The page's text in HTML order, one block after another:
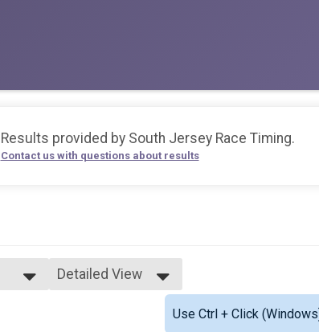
Results provided by South Jersey Race Timing.
Contact us with questions about results
Detailed View
Use Ctrl + Click